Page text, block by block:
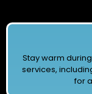
Stay warm
services,
for